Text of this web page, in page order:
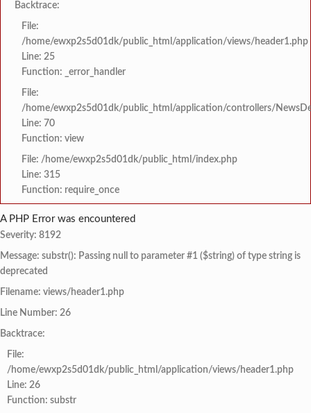
Backtrace:
File:
/home/ewxp2s5d01dk/public_html/application/views/header1.php
Line: 25
Function: _error_handler
File:
/home/ewxp2s5d01dk/public_html/application/controllers/
Line: 70
Function: view
File: /home/ewxp2s5d01dk/public_html/index.php
Line: 315
Function: require_once
A PHP Error was encountered
Severity: 8192
Message: substr(): Passing null to parameter #1 ($string) of type string is
deprecated
Filename: views/header1.php
Line Number: 26
Backtrace:
File:
/home/ewxp2s5d01dk/public_html/application/views/header1.php
Line: 26
Function: substr